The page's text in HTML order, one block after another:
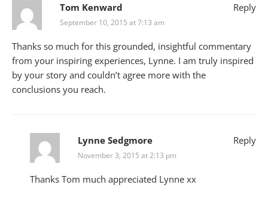
Tom Kenward
September 10, 2015 at 7:13 am
Thanks so much for this grounded, insightful commentary
from your inspiring experiences, Lynne. I am truly inspired
by your story and couldn’t agree more with the
conclusions you reach.
Reply
Lynne Sedgmore
November 3, 2015 at 2:13 pm
Thanks Tom much appreciated Lynne xx
Reply